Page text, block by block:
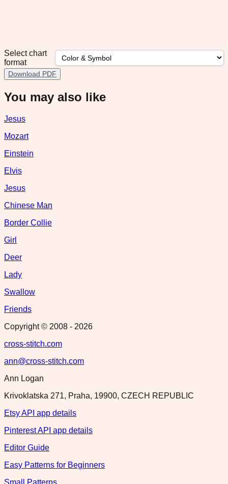
Select chart
format
Download PDF
You may also like
Jesus
Mozart
Einstein
Elvis
Jesus
Chinese Man
Border Collie
Girl
Deer
Lady
Swallow
Friends
Copyright © 2008 - 2026
cross-stitch.com
ann@cross-stitch.com
Ann Logan
Krivoklatska 271, Praha, 19900, CZECH REPUBLIC
Etsy API app details
Pinterest API app details
Editor Guide
Easy Patterns for Beginners
Small Patterns